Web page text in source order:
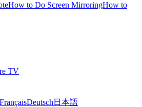
How to Do Screen MirroringHow to
TV
FrançaisDeutsch 日本語